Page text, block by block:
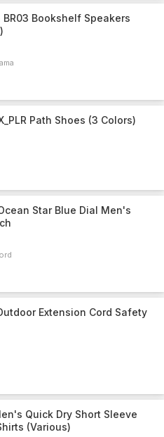
Bookshelf Speakers
Path Shoes (3 Colors)
Star Blue Dial Men's
Extension Cord Safety
Quick Dry Short Sleeve
(Various)